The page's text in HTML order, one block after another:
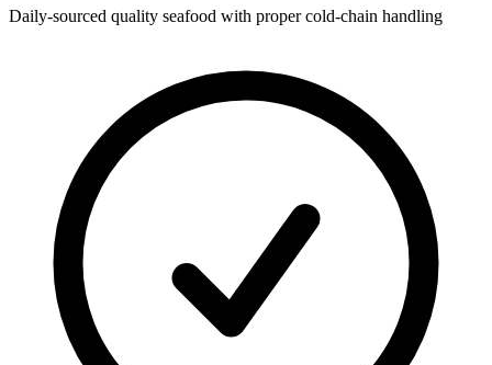
Daily-sourced quality seafood with proper cold-chain handling